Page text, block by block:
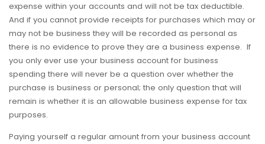
expense within your accounts and will not be tax deductible.
And if you cannot provide receipts for purchases which may or
may not be business they will be recorded as personal as
there is no evidence to prove they are a business expense. If
you only ever use your business account for business
spending there will never be a question over whether the
purchase is business or personal; the only question that will
remain is whether it is an allowable business expense for tax
purposes.
Paying yourself a regular amount from your business account